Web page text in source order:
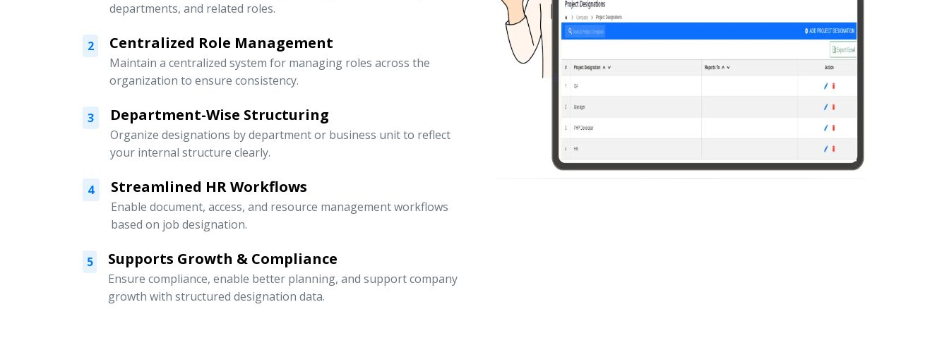
departments, and related roles.
2 Centralized Role Management
Maintain a centralized system for managing roles across the
organization to ensure consistency.
3 Department-Wise Structuring
Organize designations by department or business unit to reflect
your internal structure clearly.
4 Streamlined HR Workflows
Enable document, access, and resource management workflows
based on job designation.
5 Supports Growth & Compliance
Ensure compliance, enable better planning, and support company
growth with structured designation data.